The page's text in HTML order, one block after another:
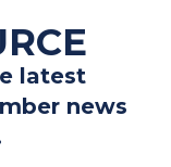
latest
news